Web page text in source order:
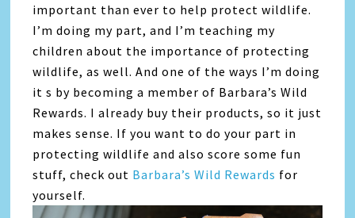
important than ever to help protect wildlife.
I’m doing my part, and I’m teaching my
children about the importance of protecting
wildlife, as well. And one of the ways I’m doing
it s by becoming a member of Barbara’s Wild
Rewards. I already buy their products, so it just
makes sense. If you want to do your part in
protecting wildlife and also score some fun
stuff, check out Barbara’s Wild Rewards for
yourself.